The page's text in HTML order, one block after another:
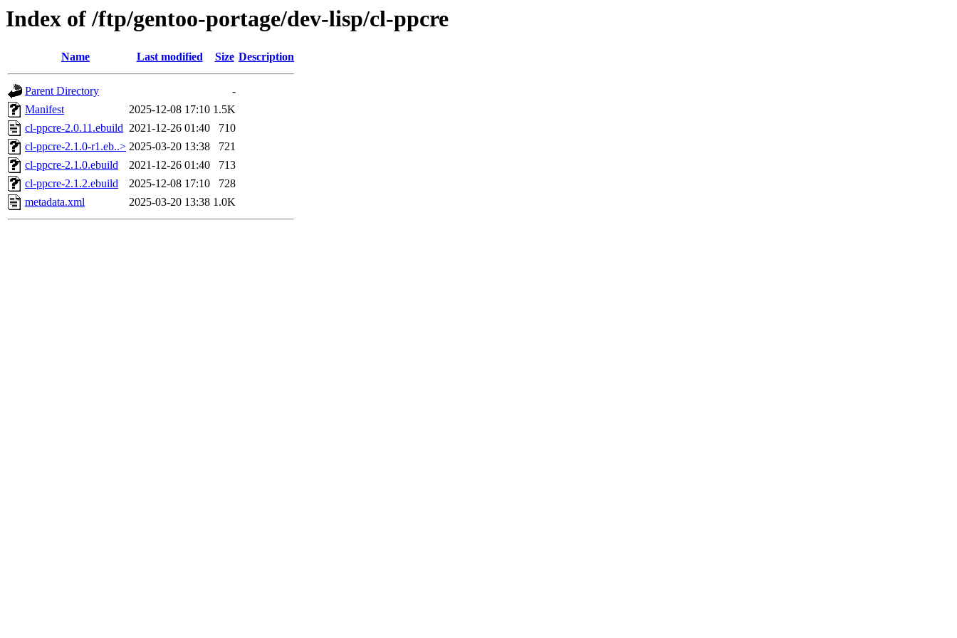
Index of /ftp/gentoo-portage/dev-lisp/cl-ppcre
Name Last modified Size Description
Parent Directory
-
Manifest
2025-12-08 17:10 1.5K
cl-ppcre-2.0.11.ebuild 2021-12-26 01:40
710
cl-ppcre-2.1.0-r1.eb..> 2025-03-20 13:38
721
cl-ppcre-2.1.0.ebuild
2021-12-26 01:40
713
cl-ppcre-2.1.2.ebuild
2025-12-08 17:10
728
metadata.xml
2025-03-20 13:38 1.0K